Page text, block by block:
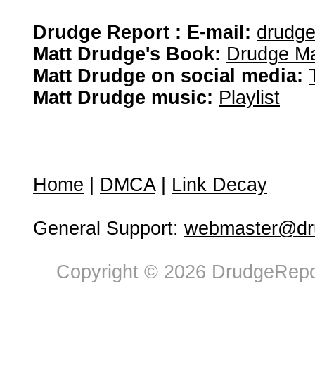
Drudge Report : E-mail:
Matt Drudge's Book: Drudge
Matt Drudge on social media:
Matt Drudge music: Playlist
Home DMCA| Link Decay
General Support:
Copyright © 2026